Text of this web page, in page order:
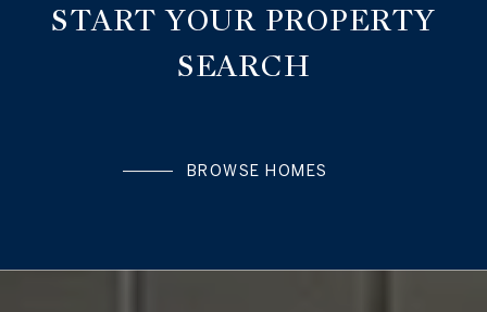
START YOUR PROPERTY
SEARCH
BROWSE HOMES